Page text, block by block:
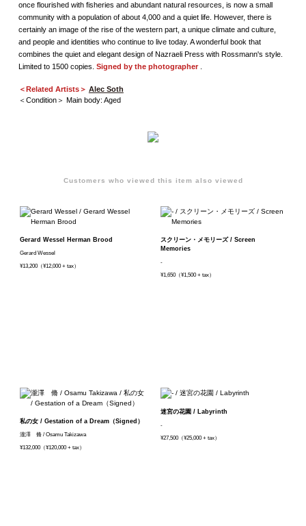
once flourished with fisheries and abundant natural resources, is now a small
community with a population of about 4,000 and a quiet life. However, there is
certainly an image of the rise of the western part, a unique climate and culture,
and people and identities who continue to live today. A wonderful book that
combines the quiet and elegant design of Nazraeli Press with Rossmann's style.
Limited to 1500 copies. Signed by the photographer.
＜Related Artists＞ Alec Soth
＜Condition＞ Main body: Aged
Customers who viewed this item also viewed
Gerard Wessel Herman Brood
Gerard Wessel
¥13,200（¥12,000 + tax）
スクリーン・メモリーズ / Screen
Memories
-
¥1,650（¥1,500 + tax）
私の女 / Gestation of a Dream（Signed）
瀧澤 脩 / Osamu Takizawa
¥132,000（¥120,000 + tax）
迷宮の花園 / Labyrinth
-
¥27,500（¥25,000 + tax）